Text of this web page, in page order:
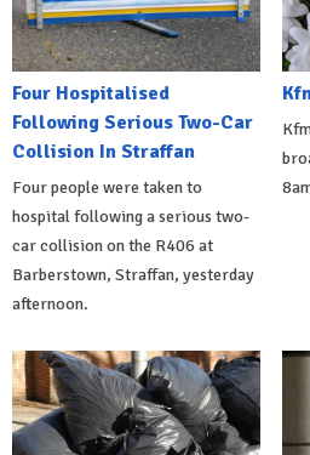
Four Hospitalised
Following Serious Two-Car
Collision In Straffan
Four people were taken to
hospital following a serious two-
car collision on the R406 at
Barberstown, Straffan, yesterday
afternoon.